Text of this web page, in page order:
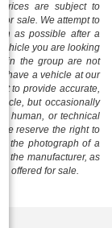
are subject to
sale. We attempt to
as possible after a
you are looking
in the group are not
have a vehicle at our
to provide accurate,
but occasionally
human, or technical
reserve the right to
the photograph of a
the manufacturer, as
offered for sale.